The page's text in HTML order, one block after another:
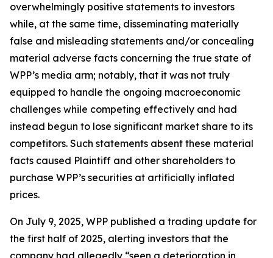
overwhelmingly positive statements to investors
while, at the same time, disseminating materially
false and misleading statements and/or concealing
material adverse facts concerning the true state of
WPP’s media arm; notably, that it was not truly
equipped to handle the ongoing macroeconomic
challenges while competing effectively and had
instead begun to lose significant market share to its
competitors. Such statements absent these material
facts caused Plaintiff and other shareholders to
purchase WPP’s securities at artificially inflated
prices.
On July 9, 2025, WPP published a trading update for
the first half of 2025, alerting investors that the